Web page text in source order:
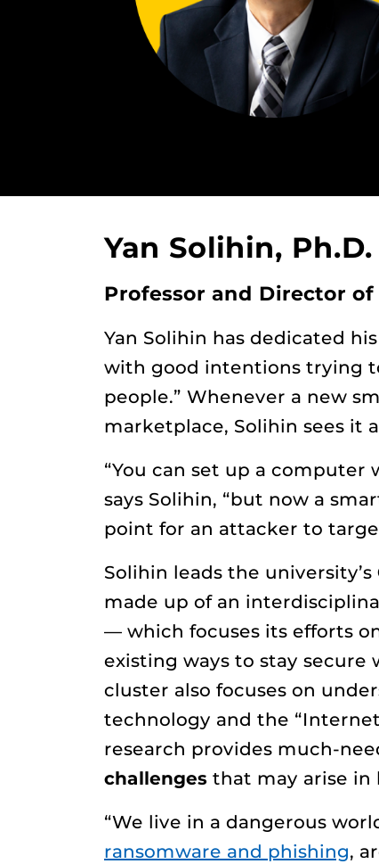
Yan Solihin, Ph.D.
Professor and Director
Yan Solihin has dedicated
with good intentions trying
people.” Whenever a new
marketplace, Solihin sees it
“You can set up a
says Solihin, “but now a
point for an attacker to
Solihin leads the university’s
made up of an
— which focuses its efforts
existing ways to stay secure
cluster also focuses on
technology and the
research provides much-
challenges that may arise in
“We live in a dangerous
ransomware and phishing,